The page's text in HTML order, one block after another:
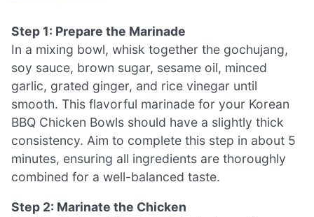
Step 1: Prepare the Marinade
In a mixing bowl, whisk together the gochujang,
soy sauce, brown sugar, sesame oil, minced
garlic, grated ginger, and rice vinegar until
smooth. This flavorful marinade for your Korean
BBQ Chicken Bowls should have a slightly thick
consistency. Aim to complete this step in about 5
minutes, ensuring all ingredients are thoroughly
combined for a well-balanced taste.
Step 2: Marinate the Chicken